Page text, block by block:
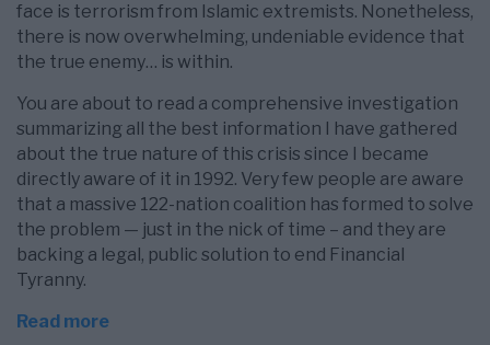
face is terrorism from Islamic extremists. Nonetheless,
there is now overwhelming, undeniable evidence that
the true enemy… is within.
You are about to read a comprehensive investigation
summarizing all the best information I have gathered
about the true nature of this crisis since I became
directly aware of it in 1992. Very few people are aware
that a massive 122-nation coalition has formed to solve
the problem — just in the nick of time – and they are
backing a legal, public solution to end Financial
Tyranny.
Read more